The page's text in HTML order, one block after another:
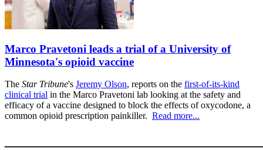
Marco Pravetoni leads a trial of a University of
Minnesota's opioid vaccine
The Star Tribune's Jeremy Olson, reports on the first-of-its-kind
clinical trial in the Marco Pravetoni lab looking at the safety and
efficacy of a vaccine designed to block the effects of oxycodone, a
common opioid prescription painkiller. Read more...